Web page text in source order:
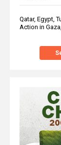
Qatar, Egypt,
Action in